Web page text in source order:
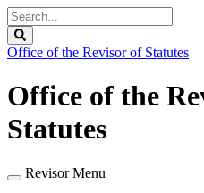
Search
Legislature
Office of the Revisor of Statutes
Office of the
Statutes
Revisor Menu